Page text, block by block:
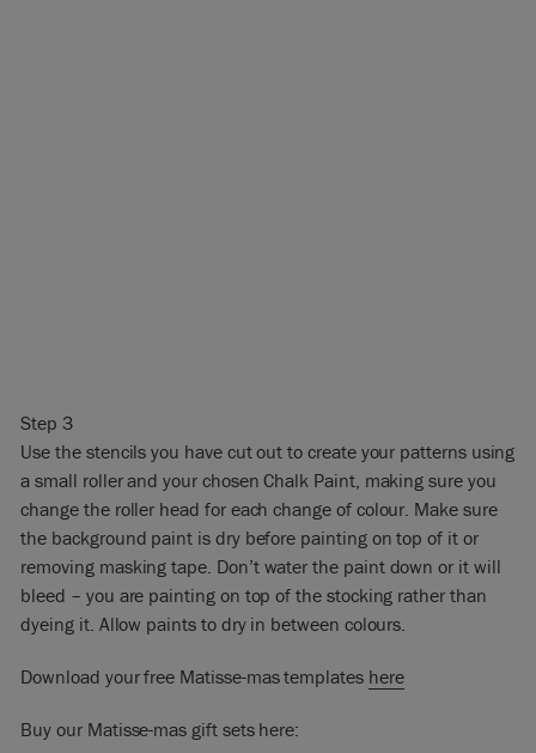
Step 3
Use the stencils you have cut out to create your patterns using
a small roller and your chosen Chalk Paint, making sure you
change the roller head for each change of colour. Make sure
the background paint is dry before painting on top of it or
removing masking tape. Don’t water the paint down or it will
bleed – you are painting on top of the stocking rather than
dyeing it. Allow paints to dry in between colours.
Download your free Matisse-mas templates here
Buy our Matisse-mas gift sets here: